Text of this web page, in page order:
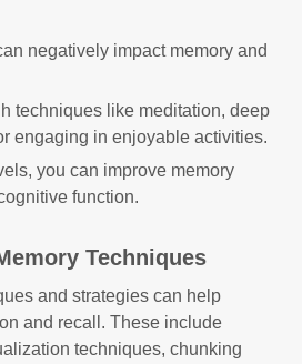
negatively impact memory and
techniques like meditation, deep
engaging in enjoyable activities.
you can improve memory
function.
Techniques
and strategies can help
and recall. These include
techniques, chunking